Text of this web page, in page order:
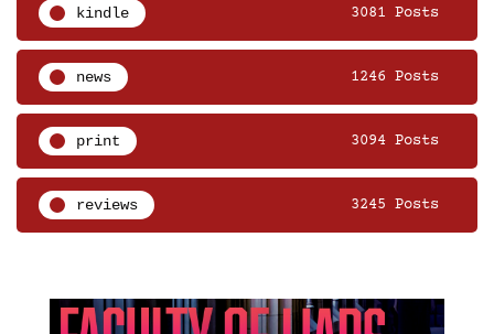
kindle 3081 Posts
news 1246 Posts
print 3094 Posts
reviews 3245 Posts